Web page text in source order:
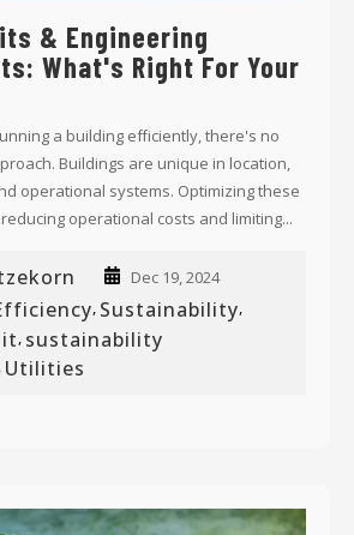
& Engineering
What's Right For Your
a building efficiently, there's no
Buildings are unique in location,
operational systems. Optimizing these
operational costs and limiting...
Dec 19, 2024
, Sustainability,
sustainability
, Utilities